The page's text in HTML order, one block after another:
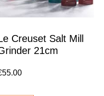
Creuset Salt Mill
21cm
55.00